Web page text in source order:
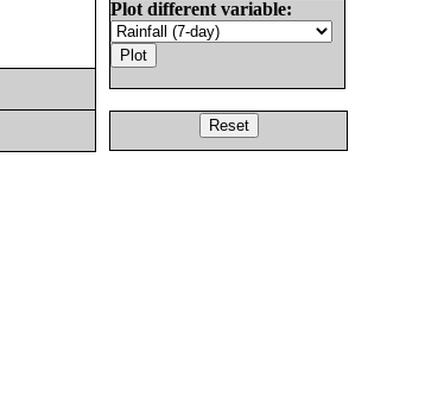
Plot different variable: